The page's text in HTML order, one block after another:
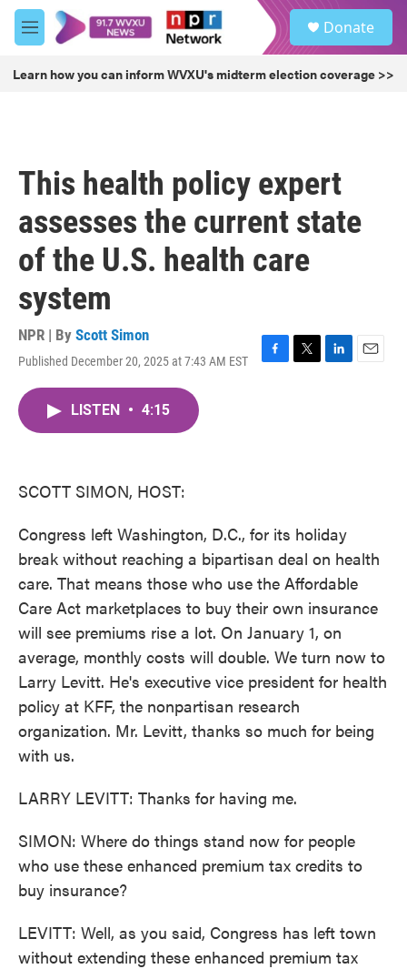
Skip to main content
M
e
u
Donate
Learn how you can inform WVXU's midterm election coverage >>
This health policy expert
assesses the current state
of the U.S. health care
system
NPR | By Scott Simon
Published December 20, 2025 at 7:43 AM EST
F
T
L
E
LISTEN • 4:15
SCOTT SIMON, HOST:
Congress left Washington, D.C., for its holiday
break without reaching a bipartisan deal on health
care. That means those who use the Affordable
Care Act marketplaces to buy their own insurance
will see premiums rise a lot. On January 1, on
average, monthly costs will double. We turn now to
Larry Levitt. He's executive vice president for health
policy at KFF, the nonpartisan research
organization. Mr. Levitt, thanks so much for being
with us.
LARRY LEVITT: Thanks for having me.
SIMON: Where do things stand now for people
who use these enhanced premium tax credits to
buy insurance?
LEVITT: Well, as you said, Congress has left town
without extending these enhanced premium tax